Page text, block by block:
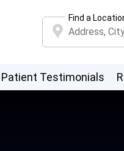
Find a
Patient Testimonials